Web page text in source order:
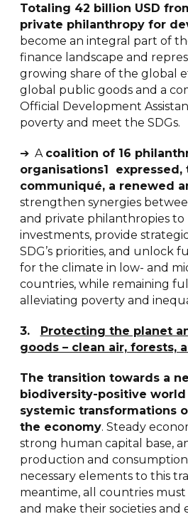
Totaling 42 billion USD
private philanthropy for
become an integral part of
finance landscape and
growing share of the global
global public goods and a
Official Development
poverty and meet the SDGs.
➔ A coalition of 16
organisations1 expressed,
communiqué, a renewed
strengthen synergies
and private philanthropies to
investments, provide
SDG’s priorities, and unlock
for the climate in low- and
countries, while remaining
alleviating poverty and
3. Protecting the planet
goods – clean air, forests,
The transition towards a
biodiversity-positive
systemic transformations
the economy. Steady
strong human capital base,
production and
necessary elements to this
meantime, all countries
and make their societies and